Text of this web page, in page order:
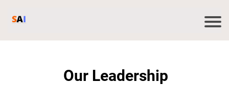
Our Leadership